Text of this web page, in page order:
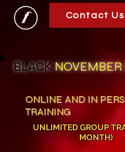
Contact Us
BLACK NOVEMBER
ONLINE AND IN
TRAINING
UNLIMITED GROUP
MONTH)